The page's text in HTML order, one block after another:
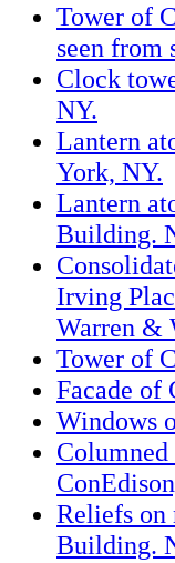
Tower of
seen from
Clock
NY.
Lantern
York, NY.
Lantern
Building.
Irving
Warren &
Tower of
Facade of
Windows
Reliefs on
Building.